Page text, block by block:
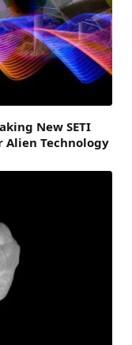
New SETI
Alien Technology